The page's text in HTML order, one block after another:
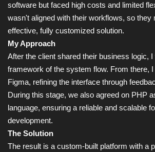
software but faced high costs and limited
wasn't aligned with their workflows, so they
effective, fully customized solution.
My Approach
After the client shared their business logic,
framework of the system flow. From there,
Figma, refining the interface through
During this stage, we also agreed on PHP
language, ensuring a reliable and scalable
development.
The Solution
The result is a custom-built platform with a